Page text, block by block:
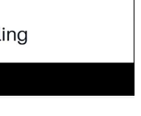
by defining
value offers.